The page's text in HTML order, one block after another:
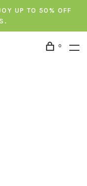
UP TO 50% OFF
0